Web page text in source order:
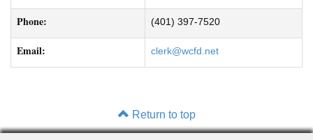
Phone: (401) 397-7520
Email: clerk@wcfd.net
Return to top